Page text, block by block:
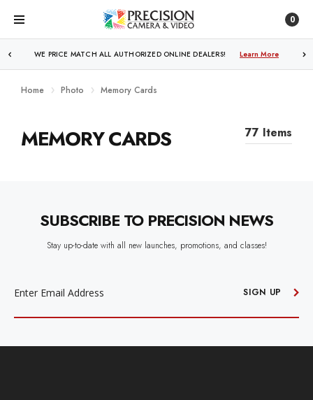
0
WE PRICE MATCH ALL AUTHORIZED ONLINE DEALERS! Learn More
Home Photo Memory Cards
MEMORY CARDS 77 Items
SUBSCRIBE TO PRECISION NEWS
Stay up-to-date with all new launches, promotions, and classes!
SIGN UP